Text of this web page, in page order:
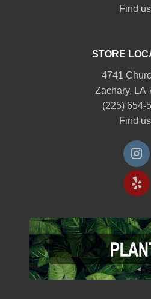
Find us
STORE
4741
Zachary, LA
(225) 654-
Find us